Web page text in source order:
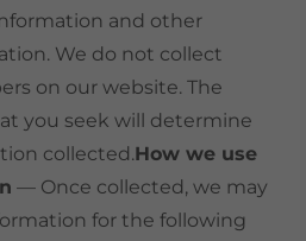
and other
We do not collect
on our website. The
you seek will determine
collected.How we use
— Once collected, we may
for the following